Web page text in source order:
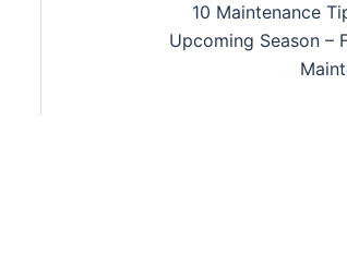
10 Maintenance
Upcoming Season –